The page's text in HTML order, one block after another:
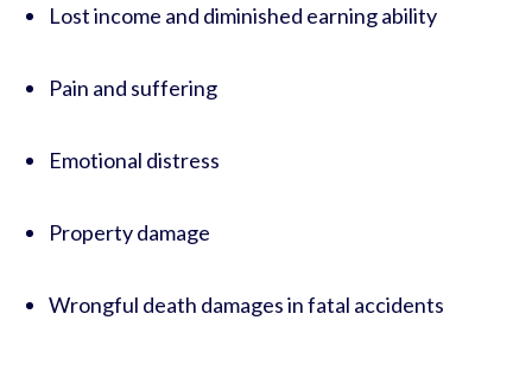
Lost income and diminished earning ability
Pain and suffering
Emotional distress
Property damage
Wrongful death damages in fatal accidents